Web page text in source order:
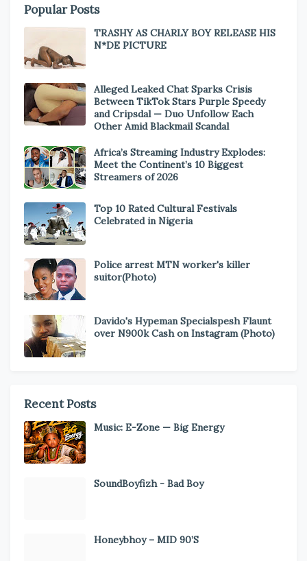
Popular Posts
TRASHY AS CHARLY BOY RELEASE HIS
N*DE PICTURE
Alleged Leaked Chat Sparks Crisis
Between TikTok Stars Purple Speedy
and Cripsdal — Duo Unfollow Each
Other Amid Blackmail Scandal
Africa’s Streaming Industry Explodes:
Meet the Continent’s 10 Biggest
Streamers of 2026
Top 10 Rated Cultural Festivals
Celebrated in Nigeria
Police arrest MTN worker's killer
suitor(Photo)
Davido's Hypeman Specialspesh Flaunt
over N900k Cash on Instagram (Photo)
Recent Posts
Music: E-Zone — Big Energy
SoundBoyfizh - Bad Boy
Honeybhoy – MID 90’S